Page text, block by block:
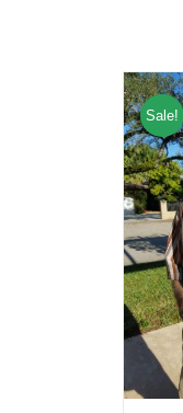
Sale!